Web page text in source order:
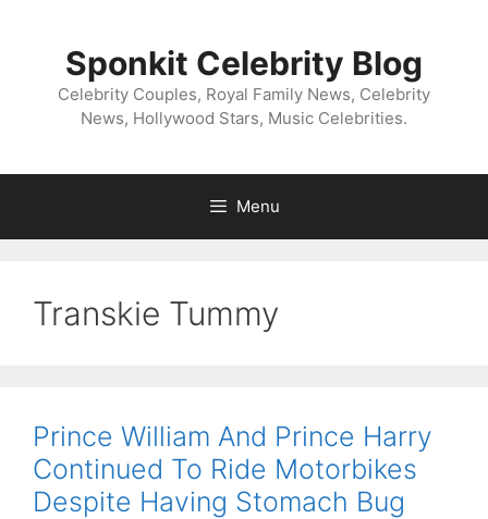
Sponkit Celebrity Blog
Celebrity Couples, Royal Family News, Celebrity
News, Hollywood Stars, Music Celebrities.
Menu
Transkie Tummy
Prince William And Prince Harry
Continued To Ride Motorbikes
Despite Having Stomach Bug